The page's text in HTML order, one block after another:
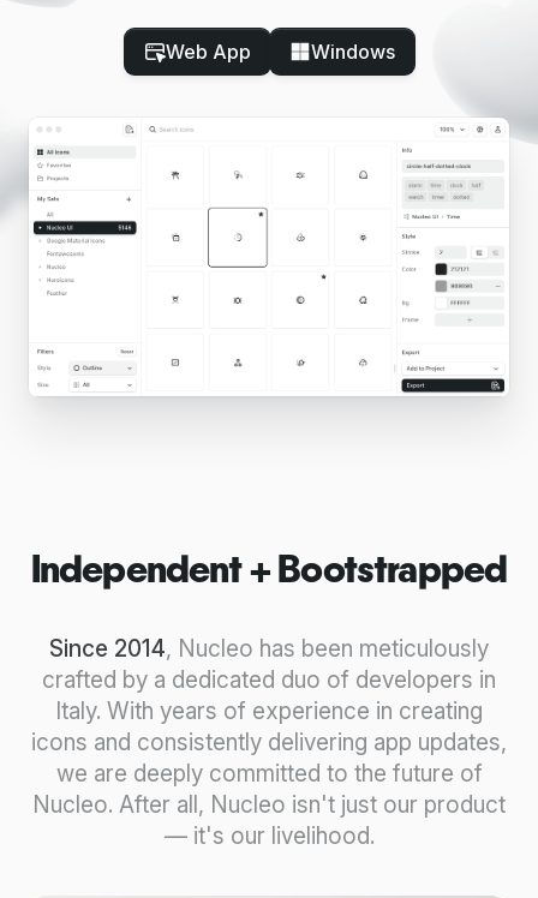
Web App Windows
Independent + Bootstrapped
Since 2014, Nucleo has been meticulously
crafted by a dedicated duo of developers in
Italy. With years of experience in creating
icons and consistently delivering app updates,
we are deeply committed to the future of
Nucleo. After all, Nucleo isn't just our product
— it's our livelihood.